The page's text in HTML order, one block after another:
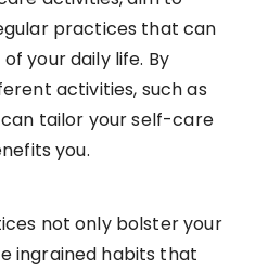
practices that can
your daily life. By
activities, such as
tailor your self-care
you.
not only bolster your
ingrained habits that